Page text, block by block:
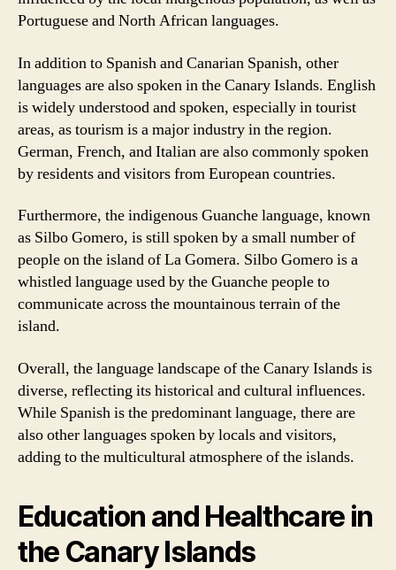
Portuguese and North African languages.
In addition to Spanish and Canarian Spanish, other
languages are also spoken in the Canary Islands. English
is widely understood and spoken, especially in tourist
areas, as tourism is a major industry in the region.
German, French, and Italian are also commonly spoken
by residents and visitors from European countries.
Furthermore, the indigenous Guanche language, known
as Silbo Gomero, is still spoken by a small number of
people on the island of La Gomera. Silbo Gomero is a
whistled language used by the Guanche people to
communicate across the mountainous terrain of the
island.
Overall, the language landscape of the Canary Islands is
diverse, reflecting its historical and cultural influences.
While Spanish is the predominant language, there are
also other languages spoken by locals and visitors,
adding to the multicultural atmosphere of the islands.
Education and Healthcare in
the Canary Islands